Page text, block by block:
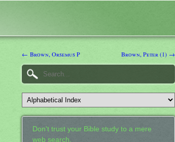
← Brown, Orsemus P Brown, Peter (1) →
Don't trust your Bible study to a mere
web search.